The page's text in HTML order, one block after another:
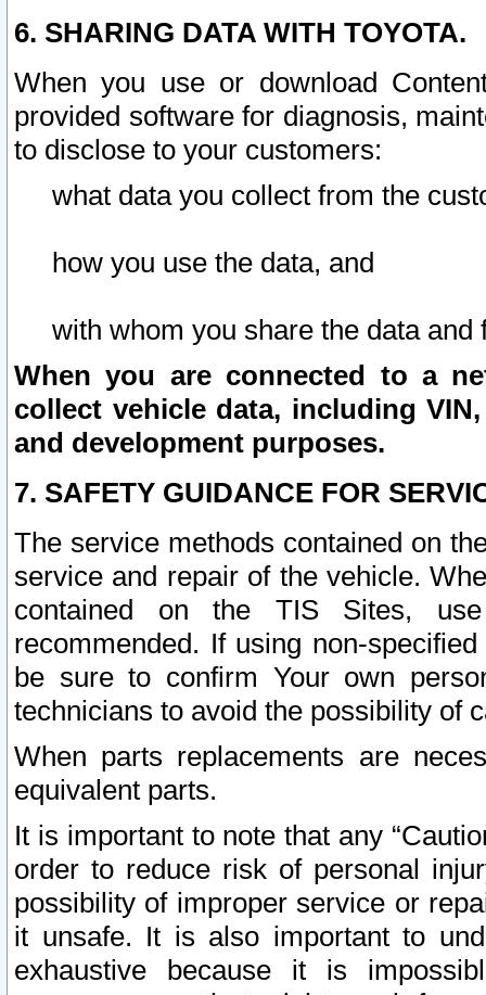
6. SHARING DATA WITH TOYOTA.
When you use or download
provided software for diagnosis,
to disclose to your customers:
what data you collect from the
how you use the data, and
with whom you share the data and
When you are connected to a
collect vehicle data, including
and development purposes.
7. SAFETY GUIDANCE FOR
The service methods contained on
service and repair of the vehicle.
contained on the TIS Sites,
recommended. If using non-
be sure to confirm Your own
technicians to avoid the possibility of
When parts replacements are
equivalent parts.
It is important to note that any
order to reduce risk of personal
possibility of improper service or
it unsafe. It is also important to
exhaustive because it is